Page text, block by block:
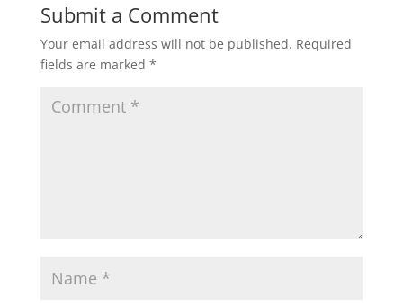
Submit a Comment
Your email address will not be published. Required
fields are marked *